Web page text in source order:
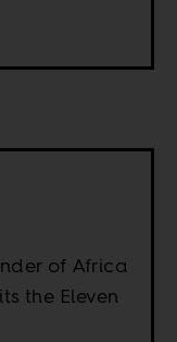
of Africa
the Eleven